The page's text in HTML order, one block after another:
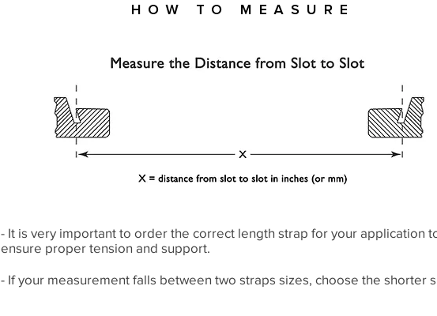
How to Measure
- It is very important to order the correct length strap for your application
ensure proper tension and support.
- If your measurement falls between two straps sizes, choose the shorter